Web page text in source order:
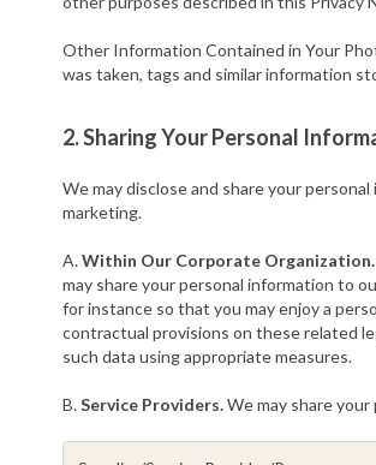
Other Information Contained in Your
was taken, tags and similar information
2. Sharing Your Personal
We may disclose and share your
marketing.
A.Within Our Corporate Organization.
may share your personal information to
for instance so that you may enjoy a
contractual provisions on these related
such data using appropriate measures.
B.Service Providers.We may share